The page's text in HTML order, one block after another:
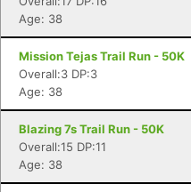
Age: 38
Mission Tejas Trail Run - 50K
Overall:3 DP:3
Age: 38
Blazing 7s Trail Run - 50K
Overall:15 DP:11
Age: 38